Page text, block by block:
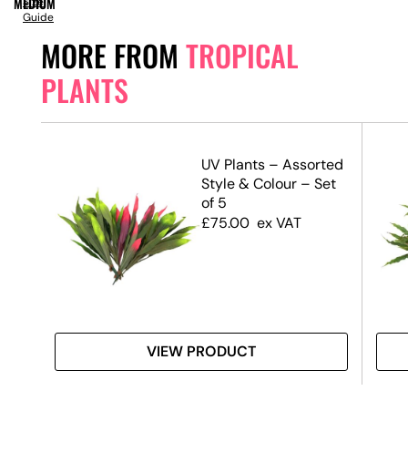
MORE FROM TROPICAL
PLANTS
UV Plants – Assorted
Style & Colour – Set
of 5
£75.00 ex VAT
VIEW PRODUCT
Guide